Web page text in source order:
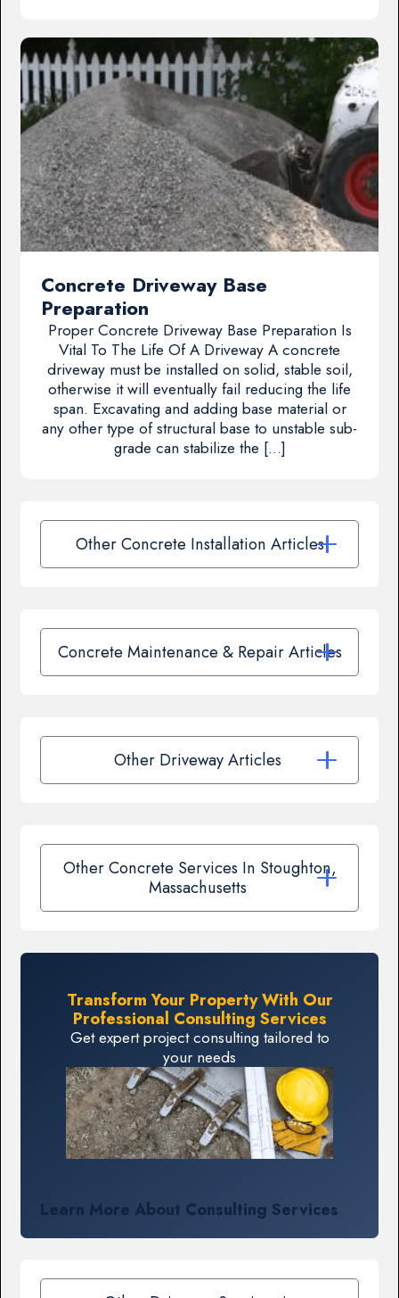
Concrete Driveway Base
Preparation
Proper Concrete Driveway Base Preparation Is
Vital To The Life Of A Driveway A concrete
driveway must be installed on solid, stable soil,
otherwise it will eventually fail reducing the life
span. Excavating and adding base material or
any other type of structural base to unstable sub-
grade can stabilize the […]
Other Concrete Installation Articles
Concrete Maintenance & Repair Articles
Other Driveway Articles
Other Concrete Services In Stoughton,
Massachusetts
Transform Your Property With Our
Professional Consulting Services
Get expert project consulting tailored to
your needs
Learn More About Consulting Services